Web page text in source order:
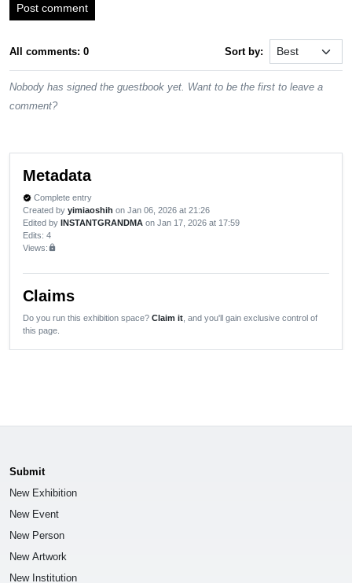
Post comment
All comments: 0 Sort by:
Nobody has signed the guestbook yet. Want to be the first to leave a
comment?
Metadata
verified Complete entry
Created by yimiaoshih on Jan 06, 2026 at 21:26
Edited by INSTANTGRANDMA on Jan 17, 2026 at 17:59
Edits: 4
Views:lock
Claims
Do you run this exhibition space? Claim it , and you'll gain exclusive control of
this page.
Submit
New Exhibition
New Event
New Person
New Artwork
New Institution